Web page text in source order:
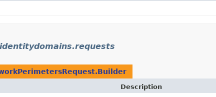
Description